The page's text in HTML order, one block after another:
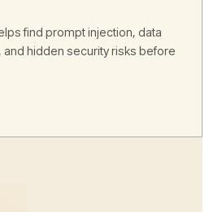
find prompt injection, data
and hidden security risks before